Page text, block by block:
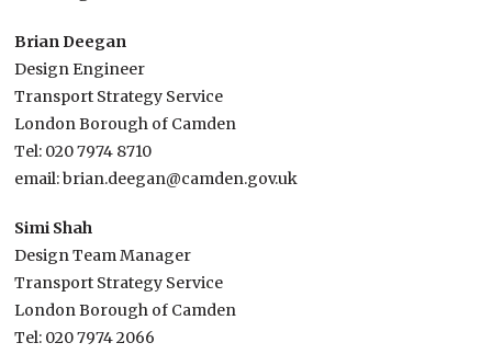
Brian Deegan
Design Engineer
Transport Strategy Service
London Borough of Camden
Tel: 020 7974 8710
email: brian.deegan@camden.gov.uk
Simi Shah
Design Team Manager
Transport Strategy Service
London Borough of Camden
Tel: 020 7974 2066